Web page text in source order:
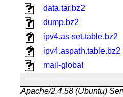
data.tar.bz2
dump.bz2
ipv4.as-set.table.bz2
ipv4.aspath.table.bz2
mail-global
Apache/2.4.58 (Ubuntu)